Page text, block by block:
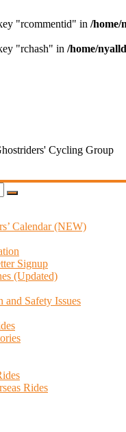
"rcommentid" in /home/
"rchash" in /home/
Cycling Group
Calendar (NEW)
Signup
(Updated)
Safety Issues
Rides